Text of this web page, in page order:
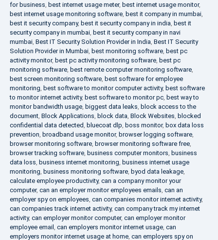
for business, best internet usage meter, best internet usage monitor,
best internet usage monitoring software, best it company in mumbai,
best it security company, best it security company in india, best it
security company in mumbai, best it security company in navi
mumbai, Best IT Security Solution Provider in India, Best IT Security
Solution Provider in Mumbai, best monitoring software, best pc
activity monitor, best pc activity monitoring software, best pc
monitoring software, best remote computer monitoring software,
best screen monitoring software, best software for employee
monitoring, best software to monitor computer activity, best software
to monitor internet activity, best software to monitor pc, best way to
monitor bandwidth usage, biggest data leaks, block access to the
document, Block Applications, block data, Block Websites, blocked
confidential data detected, bluecoat dlp, boss monitor, box data loss
prevention, broadband usage monitor, browser logging software,
browser monitoring software, browser monitoring software free,
browser tracking software, business computer monitors, business
data loss, business internet monitoring, business internet usage
monitoring, business monitoring software, byod data leakage,
calculate employee productivity, can a company monitor your
computer, can an employer monitor employees emails, can an
employer spy on employees, can companies monitor internet activity,
can companies track internet activity, can company track my internet
activity, can employer monitor computer, can employer monitor
employee email , can employers monitor internet usage, can
employers monitor internet usage at home, can employers spy on